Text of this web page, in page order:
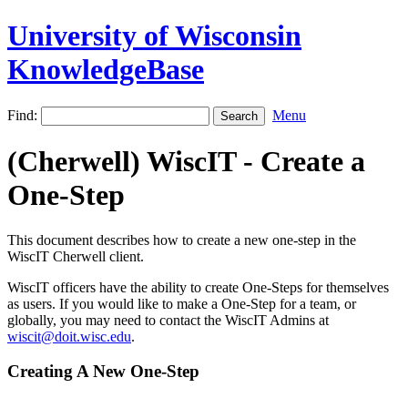
University of Wisconsin
KnowledgeBase
Find: Menu
(Cherwell) WiscIT - Create a
One-Step
This document describes how to create a new one-step in the
WiscIT Cherwell client.
WiscIT officers have the ability to create One-Steps for themselves
as users. If you would like to make a One-Step for a team, or
globally, you may need to contact the WiscIT Admins at
wiscit@doit.wisc.edu.
Creating A New One-Step